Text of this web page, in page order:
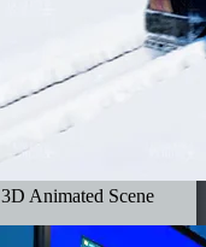
3D Animated Scene